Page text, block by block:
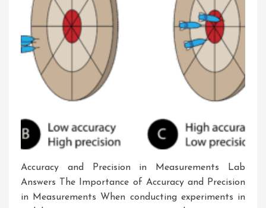
Accuracy and Precision in Measurements Lab
Answers The Importance of Accuracy and Precision
in Measurements When conducting experiments in